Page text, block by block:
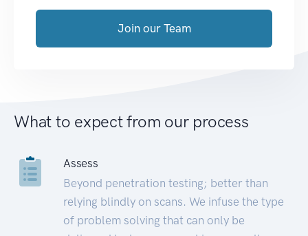
Join our Team
What to expect from our process
Assess
Beyond penetration testing; better than
relying blindly on scans. We infuse the type
of problem solving that can only be